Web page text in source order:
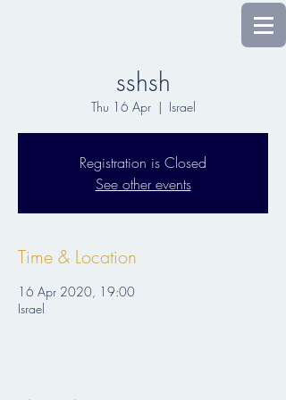
sshsh
Thu 16 Apr
  |
Israel
Registration is Closed
See other events
Time & Location
16 Apr 2020, 19:00
Israel